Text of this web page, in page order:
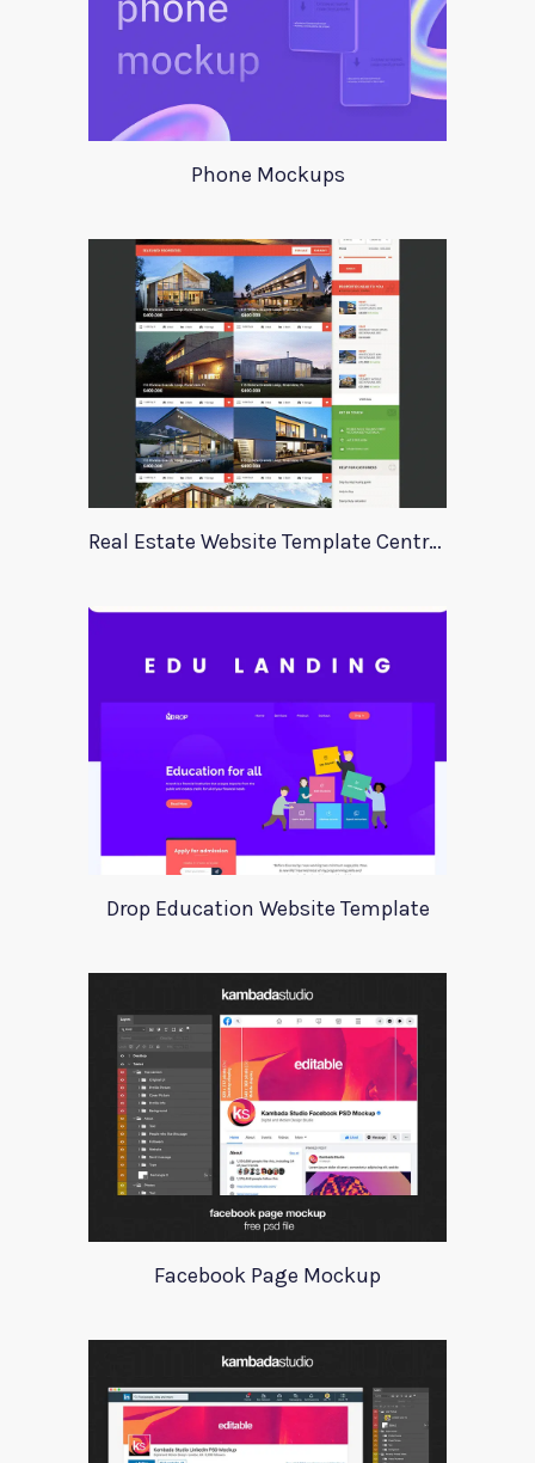
Phone Mockups
Real Estate Website Template Centrum
Drop Education Website Template
Facebook Page Mockup